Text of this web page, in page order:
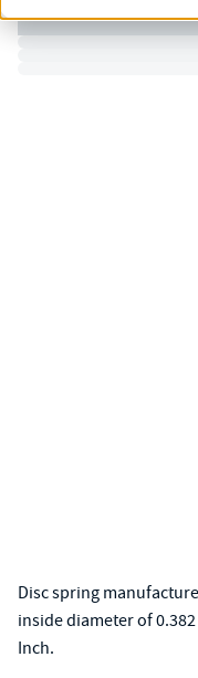
Disc spring
inside diameter of
Inch.